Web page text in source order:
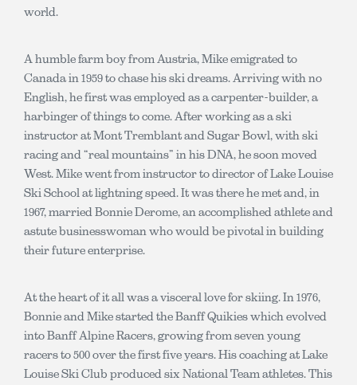
world.
A humble farm boy from Austria, Mike emigrated to
Canada in 1959 to chase his ski dreams. Arriving with no
English, he first was employed as a carpenter-builder, a
harbinger of things to come. After working as a ski
instructor at Mont Tremblant and Sugar Bowl, with ski
racing and “real mountains” in his DNA, he soon moved
West. Mike went from instructor to director of Lake Louise
Ski School at lightning speed. It was there he met and, in
1967, married Bonnie Derome, an accomplished athlete and
astute businesswoman who would be pivotal in building
their future enterprise.
At the heart of it all was a visceral love for skiing. In 1976,
Bonnie and Mike started the Banff Quikies which evolved
into Banff Alpine Racers, growing from seven young
racers to 500 over the first five years. His coaching at Lake
Louise Ski Club produced six National Team athletes. This